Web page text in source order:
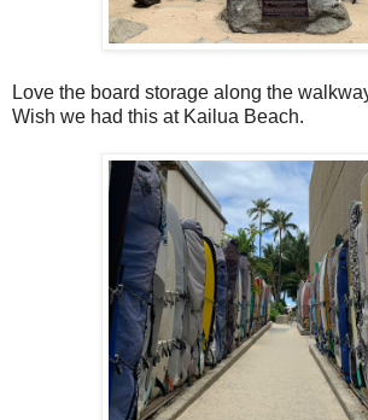
Love the board storage along the
Wish we had this at Kailua Beach.